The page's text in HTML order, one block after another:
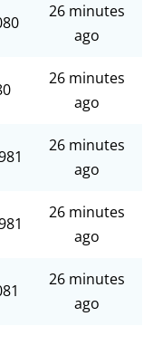
26 minutes
ago
26 minutes
ago
26 minutes
ago
26 minutes
ago
26 minutes
ago